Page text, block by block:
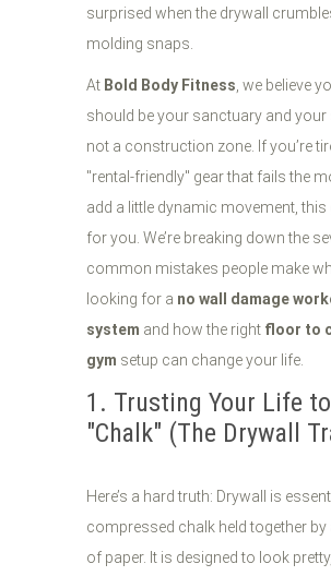
surprised when the drywall
molding snaps.
At Bold Body Fitness , we believe
should be your sanctuary and your
not a construction zone. If you’re
"rental-friendly" gear that fails the
add a little dynamic movement, this
for you. We’re breaking down the
common mistakes people make
looking for a no wall damage
system and how the right floor to
gym setup can change your life.
1. Trusting Your Life to
"Chalk" (The Drywall
Here’s a hard truth: Drywall is
compressed chalk held together by
of paper. It is designed to look